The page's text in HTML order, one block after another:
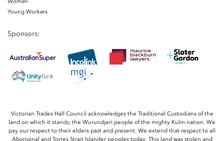
Young Workers
Sponsors:
Victorian Trades Hall Council acknowledges the Traditional Custodians of the
land on which it stands; the Wurundjeri people of the mighty Kulin nation. We
pay our respect to their elders past and present. We extend that respect to all
Aboriginal and Torres Strait Islander peoples today. This land was stolen and